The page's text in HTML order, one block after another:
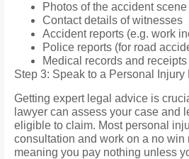
Photos of the accident
Contact details of witnesses
Accident reports (e.g. work
Police reports (for road
Medical records and
Step 3: Speak to a Personal Injury
Getting expert legal advice is
lawyer can assess your case and
eligible to claim. Most personal
consultation and work on a no
meaning you pay nothing unless